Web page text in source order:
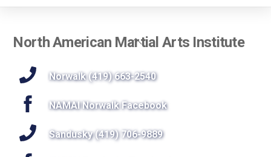
Back
Top
North American Martial Arts Institute
Norwalk (419) 663-2540
NAMAI Norwalk Facebook
Sandusky (419) 706-9889